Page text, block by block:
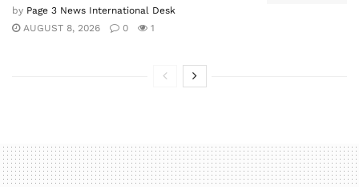
by Page 3 News International Desk
AUGUST 8, 2026
0 1